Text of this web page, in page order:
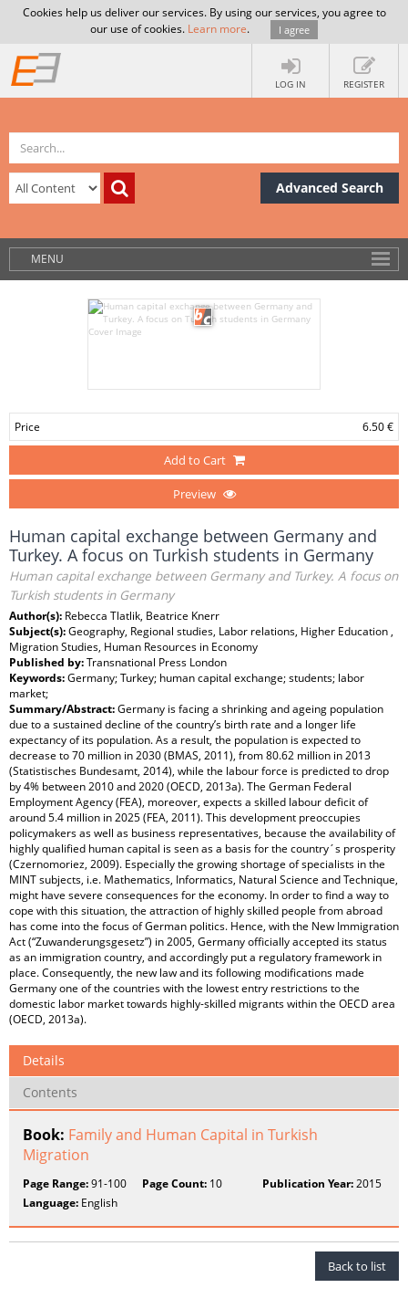
Cookies help us deliver our services. By using our services, you agree to
our use of cookies. Learn more. I agree
LOG IN REGISTER
Advanced Search
MENU
Price 6.50 €
Add to Cart
Preview
Human capital exchange between Germany and
Turkey. A focus on Turkish students in Germany
Human capital exchange between Germany and Turkey. A focus on
Turkish students in Germany
Author(s): Rebecca Tlatlik, Beatrice Knerr
Subject(s):Geography, Regional studies, Labor relations, Higher Education ,
Migration Studies, Human Resources in Economy
Published by:Transnational Press London
Keywords:Germany; Turkey; human capital exchange; students; labor
market;
Summary/Abstract:Germany is facing a shrinking and ageing population
due to a sustained decline of the country’s birth rate and a longer life
expectancy of its population. As a result, the population is expected to
decrease to 70 million in 2030 (BMAS, 2011), from 80.62 million in 2013
(Statistisches Bundesamt, 2014), while the labour force is predicted to drop
by 4% between 2010 and 2020 (OECD, 2013a). The German Federal
Employment Agency (FEA), moreover, expects a skilled labour deficit of
around 5.4 million in 2025 (FEA, 2011). This development preoccupies
policymakers as well as business representatives, because the availability of
highly qualified human capital is seen as a basis for the country´s prosperity
(Czernomoriez, 2009). Especially the growing shortage of specialists in the
MINT subjects, i.e. Mathematics, Informatics, Natural Science and Technique,
might have severe consequences for the economy. In order to find a way to
cope with this situation, the attraction of highly skilled people from abroad
has come into the focus of German politics. Hence, with the New Immigration
Act (“Zuwanderungsgesetz”) in 2005, Germany officially accepted its status
as an immigration country, and accordingly put a regulatory framework in
place. Consequently, the new law and its following modifications made
Germany one of the countries with the lowest entry restrictions to the
domestic labor market towards highly-skilled migrants within the OECD area
(OECD, 2013a).
Details
Contents
Book: Family and Human Capital in Turkish
Migration
Page Range:91-100 Page Count: 10 Publication Year:2015
Language: English
Back to list